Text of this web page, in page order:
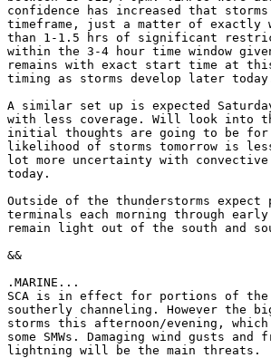
confidence has increased that
timeframe, just a matter of exactly
than 1-1.5 hrs of significant
within the 3-4 hour time window
remains with exact start time at
timing as storms develop later
A similar set up is expected
with less coverage. Will look into
initial thoughts are going to be for
likelihood of storms tomorrow is
lot more uncertainty with
today.
Outside of the thunderstorms expect
terminals each morning through
remain light out of the south and
&&
.MARINE...
SCA is in effect for portions of the
southerly channeling. However the
storms this afternoon/evening,
some SMWs. Damaging wind gusts
lightning will be the main threats.